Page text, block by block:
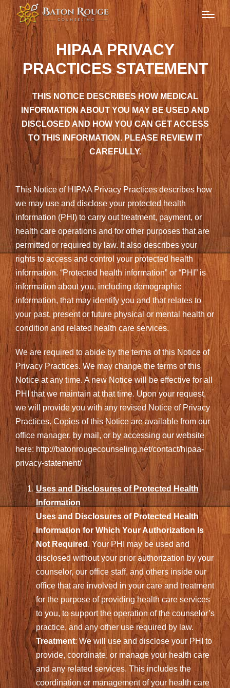
HIPAA PRIVACY
PRACTICES STATEMENT
THIS NOTICE DESCRIBES HOW MEDICAL
INFORMATION ABOUT YOU MAY BE USED AND
DISCLOSED AND HOW YOU CAN GET ACCESS
TO THIS INFORMATION. PLEASE REVIEW IT
CAREFULLY.
This Notice of HIPAA Privacy Practices describes how
we may use and disclose your protected health
information (PHI) to carry out treatment, payment, or
health care operations and for other purposes that are
permitted or required by law. It also describes your
rights to access and control your protected health
information. “Protected health information” or “PHI” is
information about you, including demographic
information, that may identify you and that relates to
your past, present or future physical or mental health or
condition and related health care services.
We are required to abide by the terms of this Notice of
Privacy Practices. We may change the terms of this
Notice at any time. A new Notice will be effective for all
PHI that we maintain at that time. Upon your request,
we will provide you with any revised Notice of Privacy
Practices. Copies of this Notice are available from our
office manager, by mail, or by accessing our website
here: http://batonrougecounseling.net/contact/hipaa-
privacy-statement/
Uses and Disclosures of Protected Health
Information
Uses and Disclosures of Protected Health
Information for Which Your Authorization Is
Not Required . Your PHI may be used and
disclosed without your prior authorization by your
counselor, our office staff, and others inside our
office that are involved in your care and treatment
for the purpose of providing health care services
to you, to support the operation of the counselor’s
practice, and any other use required by law.
Treatment: We will use and disclose your PHI to
provide, coordinate, or manage your health care
and any related services. This includes the
coordination or management of your health care